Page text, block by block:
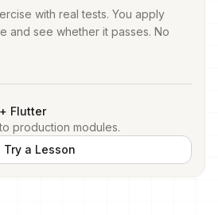
with real tests. You apply
and see whether it passes. No
Flutter
production modules.
Try a Lesson